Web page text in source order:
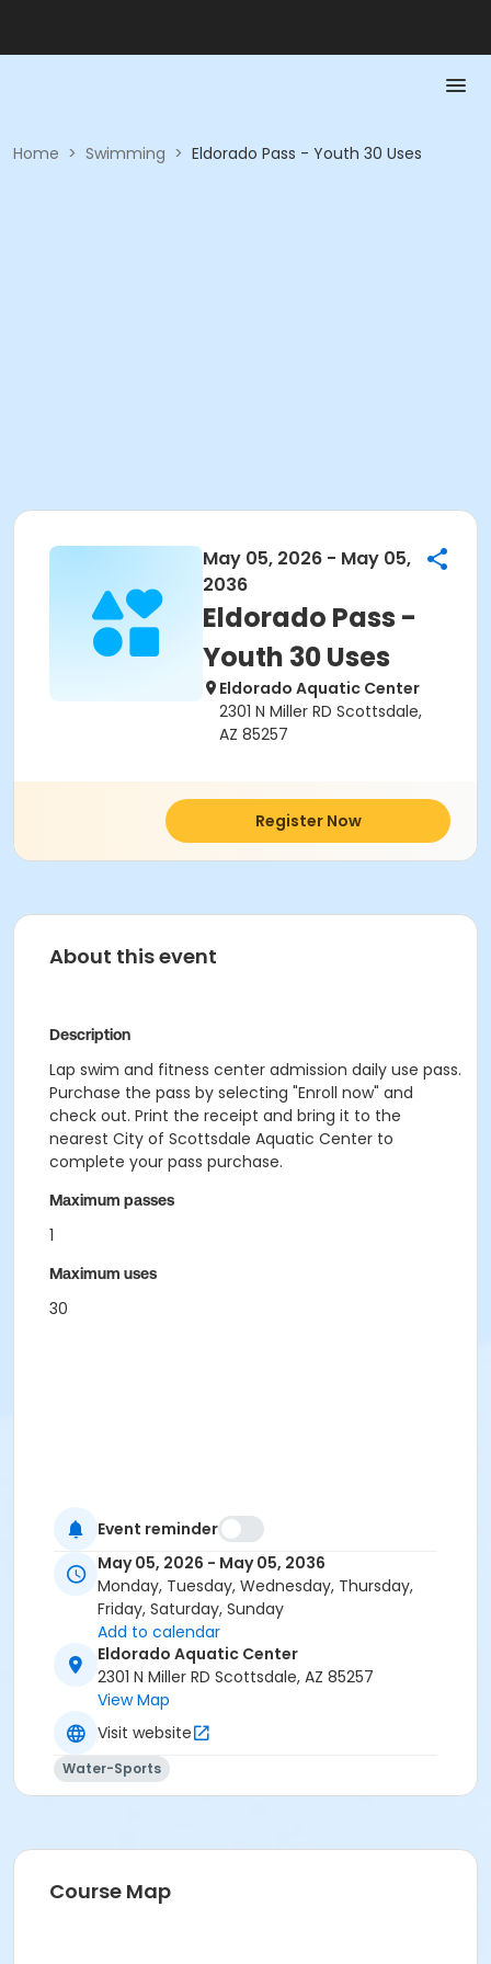
Home > Swimming > Eldorado Pass - Youth 30 Uses
May 05, 2026 - May 05,
2036
Eldorado Pass -
Youth 30 Uses
Eldorado Aquatic Center
2301 N Miller RD Scottsdale,
AZ 85257
Register Now
About this event
Description
Lap swim and fitness center admission daily use pass.
Purchase the pass by selecting "Enroll now" and
check out. Print the receipt and bring it to the
nearest City of Scottsdale Aquatic Center to
complete your pass purchase.
Maximum passes
1
Maximum uses
30
Event reminder
May 05, 2026 - May 05, 2036
Monday, Tuesday, Wednesday, Thursday,
Friday, Saturday, Sunday
Add to calendar
Eldorado Aquatic Center
2301 N Miller RD Scottsdale, AZ 85257
View Map
Visit website
Water-Sports
Course Map